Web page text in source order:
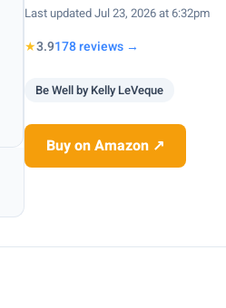
Last updated Jul 23, 2026 at 6:32pm
★3.9178 reviews →
Be Well by Kelly LeVeque
Buy on Amazon ↗